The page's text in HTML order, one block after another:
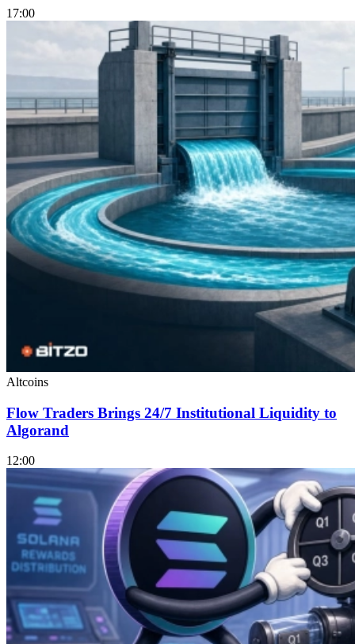
17:00
Altcoins
Flow Traders Brings 24/7 Institutional Liquidity to
Algorand
12:00